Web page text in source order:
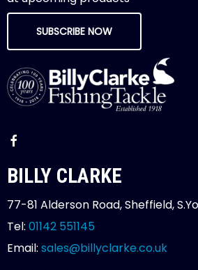
SUBSCRIBE NOW
BILLY CLARKE
77-81 Alderson Road, Sheffield,
Tel: 01142 551145
Email: sales@billyclarke.co.uk